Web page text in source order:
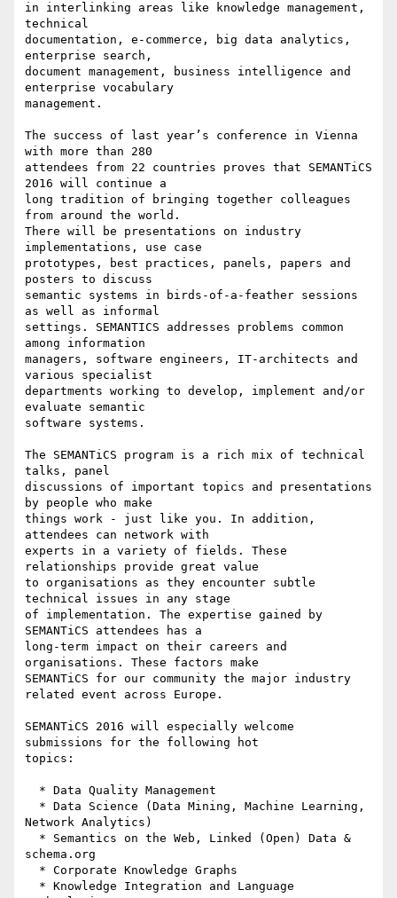
in interlinking areas like knowledge management,
technical
documentation, e-commerce, big data analytics,
enterprise search,
document management, business intelligence and
enterprise vocabulary
management.
The success of last year’s conference in Vienna
with more than 280
attendees from 22 countries proves that SEMANTiCS
2016 will continue a
long tradition of bringing together colleagues
from around the world.
There will be presentations on industry
implementations, use case
prototypes, best practices, panels, papers and
posters to discuss
semantic systems in birds-of-a-feather sessions
as well as informal
settings. SEMANTICS addresses problems common
among information
managers, software engineers, IT-architects and
various specialist
departments working to develop, implement and/or
evaluate semantic
software systems.
The SEMANTiCS program is a rich mix of technical
talks, panel
discussions of important topics and presentations
by people who make
things work - just like you. In addition,
attendees can network with
experts in a variety of fields. These
relationships provide great value
to organisations as they encounter subtle
technical issues in any stage
of implementation. The expertise gained by
SEMANTiCS attendees has a
long-term impact on their careers and
organisations. These factors make
SEMANTiCS for our community the major industry
related event across Europe.
SEMANTiCS 2016 will especially welcome
submissions for the following hot
topics:
Network Analytics)
schema.org